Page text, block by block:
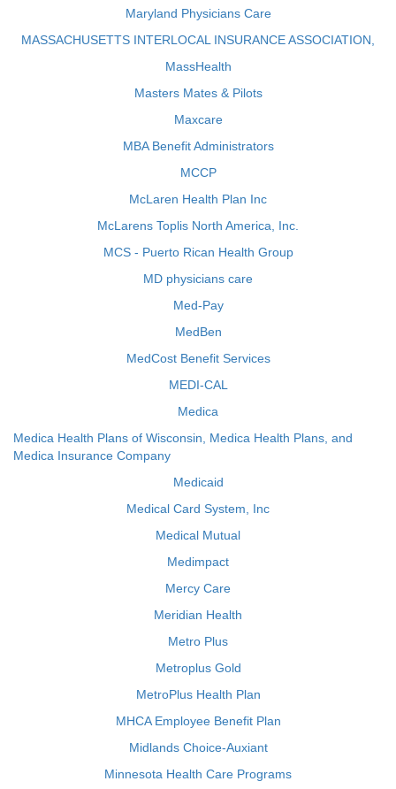
Maryland Physicians Care
MASSACHUSETTS INTERLOCAL INSURANCE ASSOCIATION,
MassHealth
Masters Mates & Pilots
Maxcare
MBA Benefit Administrators
MCCP
McLaren Health Plan Inc
McLarens Toplis North America, Inc.
MCS - Puerto Rican Health Group
MD physicians care
Med-Pay
MedBen
MedCost Benefit Services
MEDI-CAL
Medica
Medica Health Plans of Wisconsin, Medica Health Plans, and
Medica Insurance Company
Medicaid
Medical Card System, Inc
Medical Mutual
Medimpact
Mercy Care
Meridian Health
Metro Plus
Metroplus Gold
MetroPlus Health Plan
MHCA Employee Benefit Plan
Midlands Choice-Auxiant
Minnesota Health Care Programs